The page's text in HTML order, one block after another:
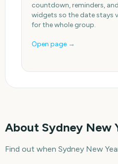
countdown, reminders, and
widgets so the date stays
for the whole group.
Open page →
About Sydney New
Find out when Sydney New